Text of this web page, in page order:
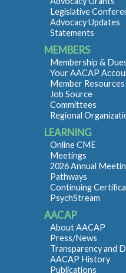
Legislative
Advocacy Updates
Statements
MEMBERS
Membership &
Your AACAP
Member Resources
Job Source
Committees
Regional
LEARNING
Online CME
Meetings
2026 Annual
Pathways
Continuing
PsychStream
AACAP
About AACAP
Press/News
Transparency and
AACAP History
Publications